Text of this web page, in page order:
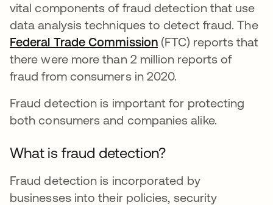
vital components of fraud detection that use
data analysis techniques to detect fraud. The
Federal Trade Commissionopens in a new tab
(FTC) reports that
there were more than 2 million reports of
fraud from consumers in 2020.
Fraud detection is important for protecting
both consumers and companies alike.
What is fraud detection?
Fraud detection is incorporated by
businesses into their policies, security